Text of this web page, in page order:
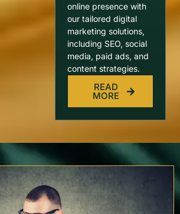
online presence with
our tailored digital
marketing solutions,
including SEO, social
media, paid ads, and
content strategies.
READ
MORE